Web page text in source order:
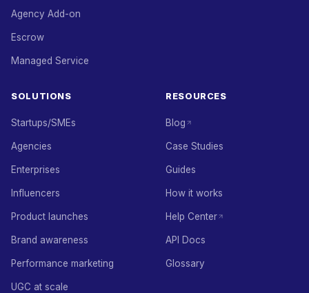
Agency Add-on
Escrow
Managed Service
SOLUTIONS
Startups/SMEs
Agencies
Enterprises
Influencers
Product launches
Brand awareness
Performance marketing
UGC at scale
RESOURCES
Blog
Case Studies
Guides
How it works
Help Center
API Docs
Glossary